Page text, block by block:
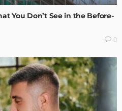
You Don’t See in the Before-
0